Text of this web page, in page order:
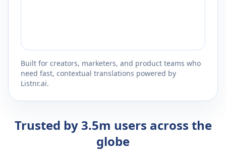
Built for creators, marketers, and product teams who
need fast, contextual translations powered by
Listnr.ai.
Trusted by 3.5m users across the
globe